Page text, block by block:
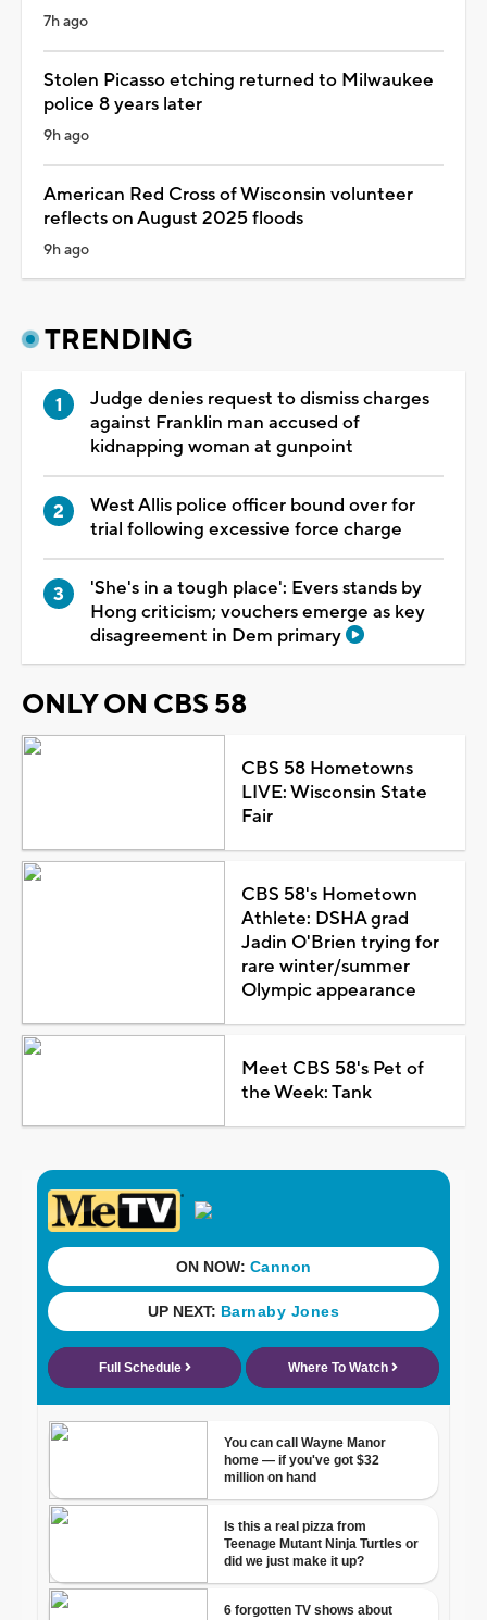
7h ago
Stolen Picasso etching returned to Milwaukee
police 8 years later
9h ago
American Red Cross of Wisconsin volunteer
reflects on August 2025 floods
9h ago
TRENDING
Judge denies request to dismiss charges
against Franklin man accused of
kidnapping woman at gunpoint
West Allis police officer bound over for
trial following excessive force charge
'She's in a tough place': Evers stands by
Hong criticism; vouchers emerge as key
disagreement in Dem primary
ONLY ON CBS 58
CBS 58 Hometowns
LIVE: Wisconsin State
Fair
CBS 58's Hometown
Athlete: DSHA grad
Jadin O'Brien trying for
rare winter/summer
Olympic appearance
Meet CBS 58's Pet of
the Week: Tank